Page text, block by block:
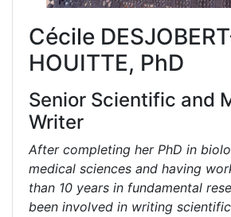
Cécile
HOUITTE, PhD
Senior Scientific and
Writer
After completing her PhD in
medical sciences and having
than 10 years in fundamental
been involved in writing